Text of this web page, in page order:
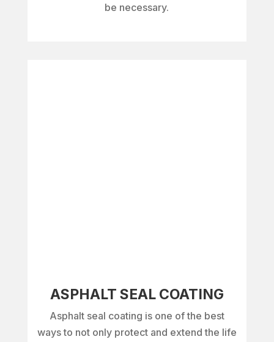
be necessary.
ASPHALT SEAL COATING
Asphalt seal coating is one of the best
ways to not only protect and extend the life